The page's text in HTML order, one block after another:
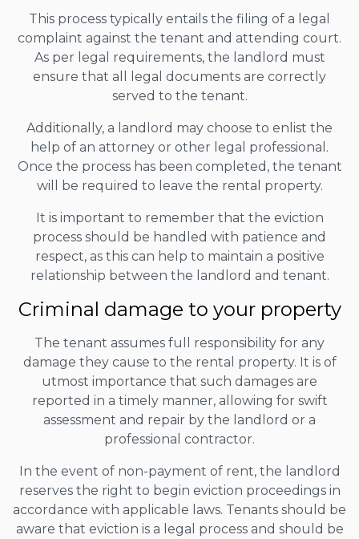
This process typically entails the filing of a legal
complaint against the tenant and attending court.
As per legal requirements, the landlord must
ensure that all legal documents are correctly
served to the tenant.
Additionally, a landlord may choose to enlist the
help of an attorney or other legal professional.
Once the process has been completed, the tenant
will be required to leave the rental property.
It is important to remember that the eviction
process should be handled with patience and
respect, as this can help to maintain a positive
relationship between the landlord and tenant.
Criminal damage to your property
The tenant assumes full responsibility for any
damage they cause to the rental property. It is of
utmost importance that such damages are
reported in a timely manner, allowing for swift
assessment and repair by the landlord or a
professional contractor.
In the event of non-payment of rent, the landlord
reserves the right to begin eviction proceedings in
accordance with applicable laws. Tenants should be
aware that eviction is a legal process and should be